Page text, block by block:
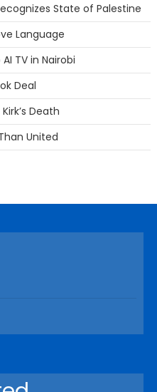
State of Palestine
Language
TV in Nairobi
Deal
Death
United